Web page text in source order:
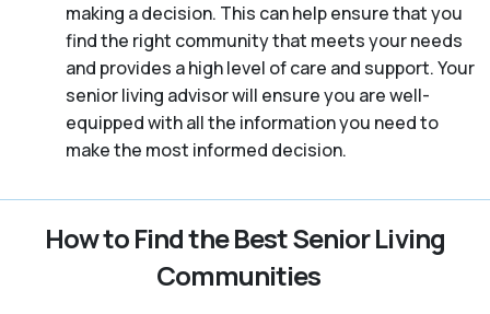
making a decision. This can help ensure that you
find the right community that meets your needs
and provides a high level of care and support. Your
senior living advisor will ensure you are well-
equipped with all the information you need to
make the most informed decision.
How to Find the Best Senior Living
Communities